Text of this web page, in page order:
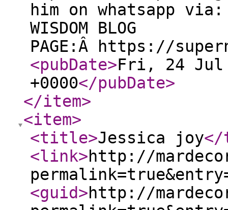
him on whatsapp via:
WISDOM BLOG
PAGE:Â https://
<pubDate>Fri, 24 Jul
+0000</pubDate>
</item>
<item>
<title>Jessica joy
<link>http://
<guid>http://